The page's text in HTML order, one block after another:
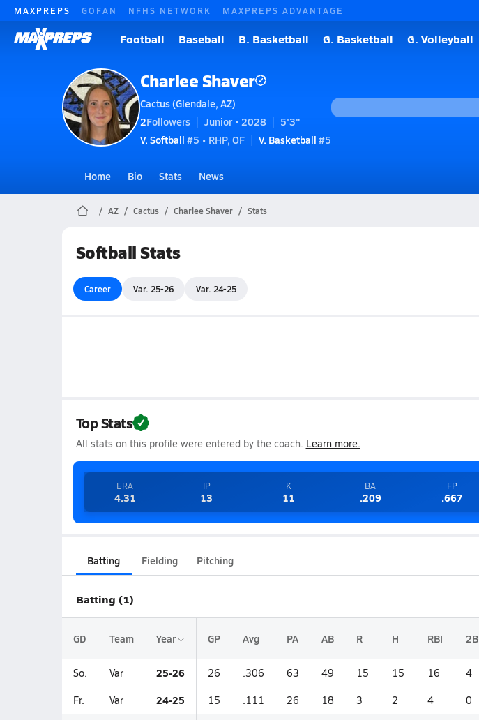
MAXPREPS GOFAN NFHS NETWORK MAXPREPS ADVANTAGE
Football Baseball B. Basketball G. Basketball G. Volleyball
Charlee Shaver
Cactus (Glendale, AZ)
2Followers Junior • 2028
5'3"
V. Softball #5 • RHP, OF V. Basketball #5
Home Bio Stats News
AZ Cactus Charlee Shaver Stats
Softball Stats
Career Var. 25-26 Var. 24-25
Top Stats
All stats on this profile were entered by the coach. Learn more.
ERA
4.31
IP
13
K
11
BA
.209
FP
.667
Batting Fielding Pitching
Batting (1)
GD Team Year GP Avg PA AB R H RBI 2B
So. Var 25-26 26 .306 63 49 15 15 16 4
Fr. Var 24-25 15 .111 26 18 3 2 4 0